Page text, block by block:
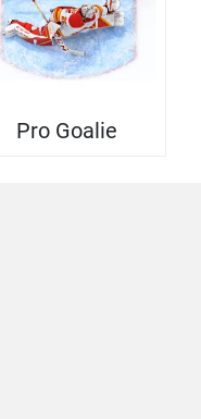
Pro Goalie